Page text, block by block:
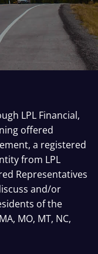
LPL Financial,
offered
a registered
from LPL
Representatives
and/or
of the
MO, MT, NC,